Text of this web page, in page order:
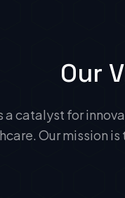
Our
a catalyst for
Our mission